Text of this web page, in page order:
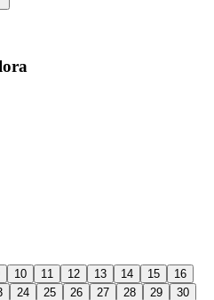
10 11 12 13 14 15
16
24 25 26 27 28 29
30